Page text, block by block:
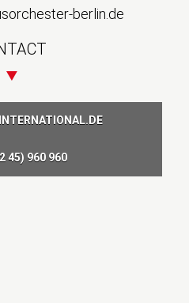
berlin.de
45) 960 960